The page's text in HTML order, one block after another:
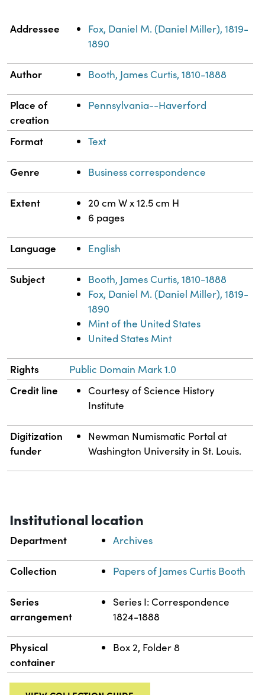
Property Value
Addressee
Fox, Daniel M. (Daniel Miller), 1819-
1890
Author Booth, James Curtis, 1810-1888
Place of
creation
Pennsylvania--Haverford
Format Text
Genre Business correspondence
Extent
20 cm W x 12.5 cm H
6 pages
Language English
Subject
Booth, James Curtis, 1810-1888
Fox, Daniel M. (Daniel Miller), 1819-
1890
Mint of the United States
United States Mint
Rights Public Domain Mark 1.0
Credit line
Courtesy of Science History
Institute
Digitization
funder
Newman Numismatic Portal at
Washington University in St. Louis.
Institutional location
Department Archives
Collection Papers of James Curtis Booth
Series
arrangement
Series I: Correspondence
1824-1888
Physical
container
Box 2, Folder 8